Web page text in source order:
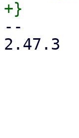
--
2.47.3